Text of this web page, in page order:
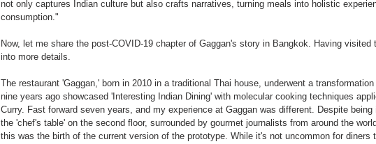
not only captures Indian culture but also crafts narratives, turning meals into holistic
consumption."
Now, let me share the post-COVID-19 chapter of Gaggan's story in Bangkok. Having
into more details.
The restaurant 'Gaggan,' born in 2010 in a traditional Thai house, underwent a
nine years ago showcased 'Interesting Indian Dining' with molecular cooking techniques
Curry. Fast forward seven years, and my experience at Gaggan was different. Despite
the 'chef's table' on the second floor, surrounded by gourmet journalists from around the
this was the birth of the current version of the prototype. While it's not uncommon for diners